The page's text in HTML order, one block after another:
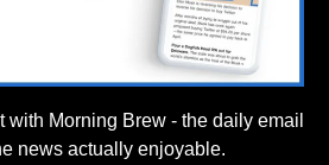
with Morning Brew - the daily email
news actually enjoyable.